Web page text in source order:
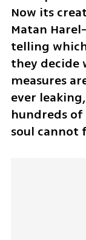
Now its
Matan
telling
they decide
measures
ever
hundreds
soul cannot